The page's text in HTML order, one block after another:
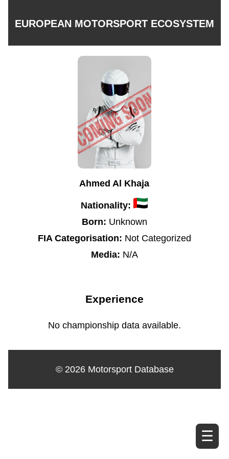
EUROPEAN MOTORSPORT ECOSYSTEM
☰
Ahmed Al Khaja
Nationality:
Born: Unknown
FIA Categorisation: Not Categorized
Media: N/A
Experience
No championship data available.
© 2026 Motorsport Database